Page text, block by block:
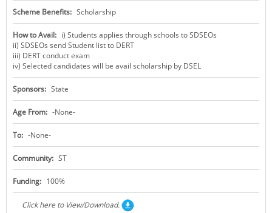
Scheme Benefits: Scholarship
How to Avail: i) Students applies through schools to SDSEOs
ii) SDSEOs send Student list to DERT
iii) DERT conduct exam
iv) Selected candidates will be avail scholarship by DSEL
Sponsors: State
Age From: -None-
To: -None-
Community: ST
Funding: 100%
Click here to View/Download.